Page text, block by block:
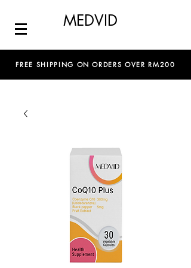
MEDVID
FREE SHIPPING ON ORDERS OVER RM200